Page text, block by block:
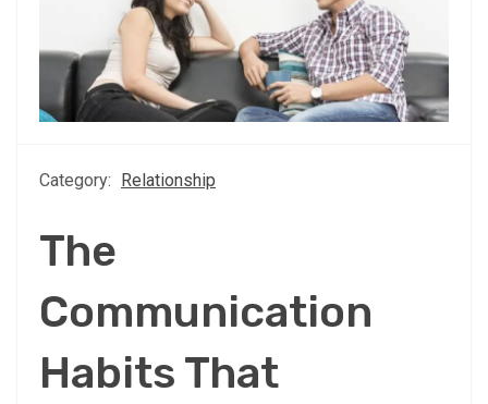
Category: Relationship
The
Communication
Habits That